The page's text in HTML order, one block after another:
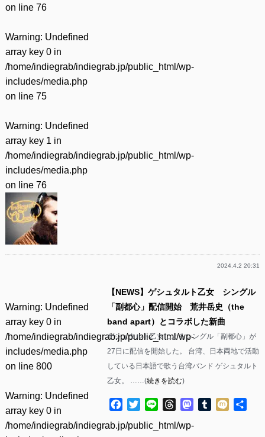
on line 76
Warning: Undefined
array key 0 in
/home/indiegrab/indiegrab.jp/public_html/wp-
includes/media.php
on line 75
Warning: Undefined
array key 1 in
/home/indiegrab/indiegrab.jp/public_html/wp-
includes/media.php
on line 76
2024.4.2 20:31
Warning: Undefined
array key 0 in
/home/indiegrab/indiegrab.jp/public_html/wp-
includes/media.php
on line 800
Warning: Undefined
array key 0 in
/home/indiegrab/indiegrab.jp/public_html/wp-
【NEWS】ゲシュタルト乙女 シングル
「副都心」配信開始 荒井岳史（the
band apart）とコラボした新曲
ゲシュタルト乙女によるシングル「副都心」が
27日に配信を開始した。 台湾、日本両地で活動
している日本語で歌う台湾バンド ゲシュタルト
乙女。 ……(続きを読む)
Facebook
TwitterLine ThreadsMastodon
Tumblr
Mixi